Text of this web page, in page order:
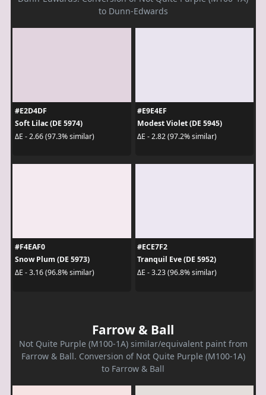
to Dunn-Edwards
#E2D4DF
Soft Lilac (DE 5974)
ΔE - 2.66 (97.3% similar)
#E9E4EF
Modest Violet (DE 5945)
ΔE - 2.82 (97.2% similar)
#F4EAF0
Snow Plum (DE 5973)
ΔE - 3.16 (96.8% similar)
#ECE7F2
Tranquil Eve (DE 5952)
ΔE - 3.23 (96.8% similar)
Farrow & Ball
Not Quite Purple (M100-1A) similar/equivalent paint from
Farrow & Ball. Conversion of Not Quite Purple (M100-1A)
to Farrow & Ball